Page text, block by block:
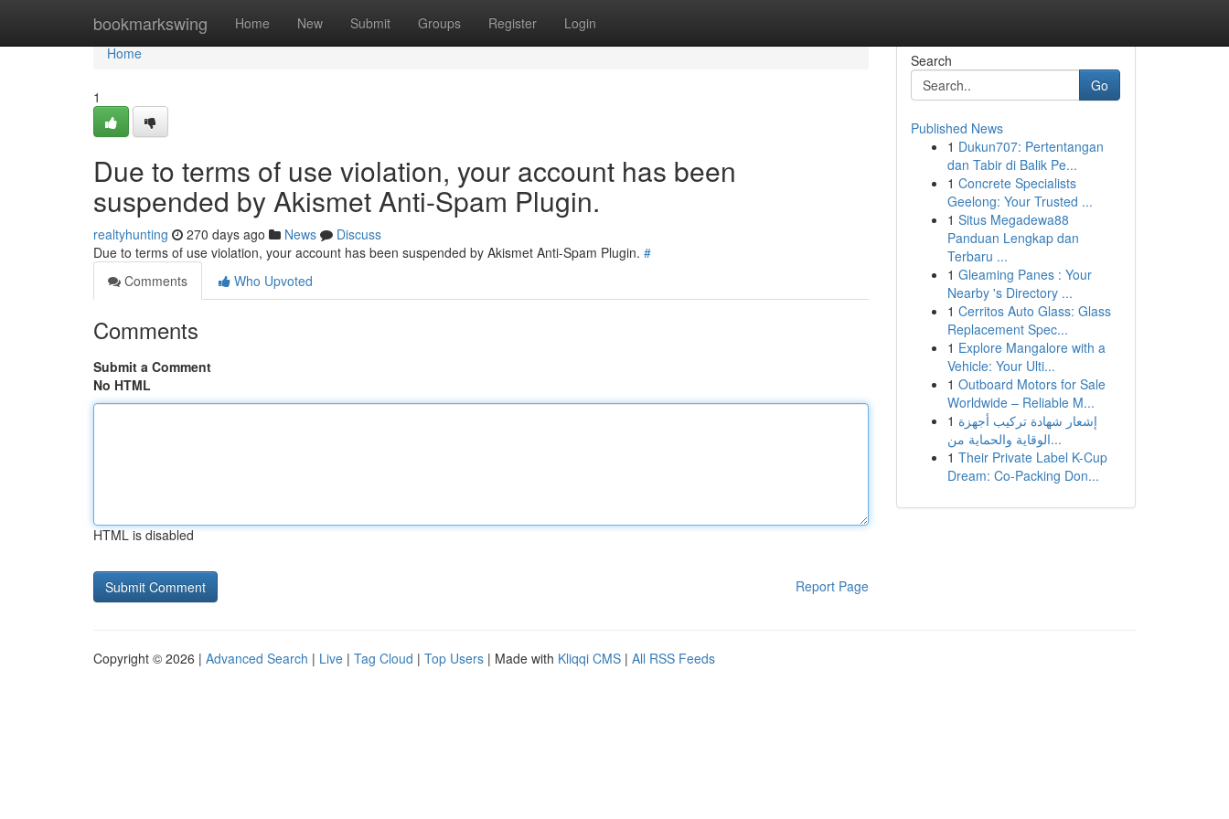
bookmarkswing Home New Submit Groups Register Login
Home
Home
1
Due to terms of use violation, your account has been
suspended by Akismet Anti-Spam Plugin.
realtyhunting 270 days ago News
Discuss
Due to terms of use violation, your account has been suspended by Akismet Anti-Spam Plugin. #
Comments
Who Upvoted
Comments
Submit a Comment
No HTML
HTML is disabled
Report Page
Search
Go
Published News
1 Dukun707: Pertentangan
dan Tabir di Balik Pe...
1 Concrete Specialists
Geelong: Your Trusted ...
1 Situs Megadewa88
Panduan Lengkap dan
Terbaru ...
1 Gleaming Panes : Your
Nearby 's Directory ...
1 Cerritos Auto Glass: Glass
Replacement Spec...
1 Explore Mangalore with a
Vehicle: Your Ulti...
1 Outboard Motors for Sale
Worldwide – Reliable M...
1 إشعار شهادة تركيب أجهزة
الوقاية والحماية من...
1 Their Private Label K-Cup
Dream: Co-Packing Don...
Copyright © 2026 | Advanced Search | Live | Tag Cloud | Top Users | Made with Kliqqi CMS | All RSS Feeds